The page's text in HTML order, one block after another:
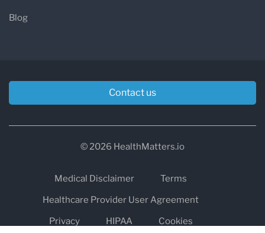
Blog
Contact us
© 2026 HealthMatters.io
Medical Disclaimer
Terms
Healthcare Provider User Agreement
Privacy
HIPAA
Cookies